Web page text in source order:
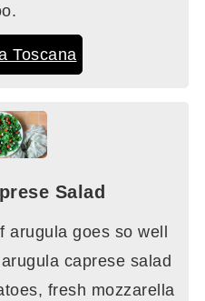
Toscana
Salad
goes so well
caprese salad
fresh mozzarella